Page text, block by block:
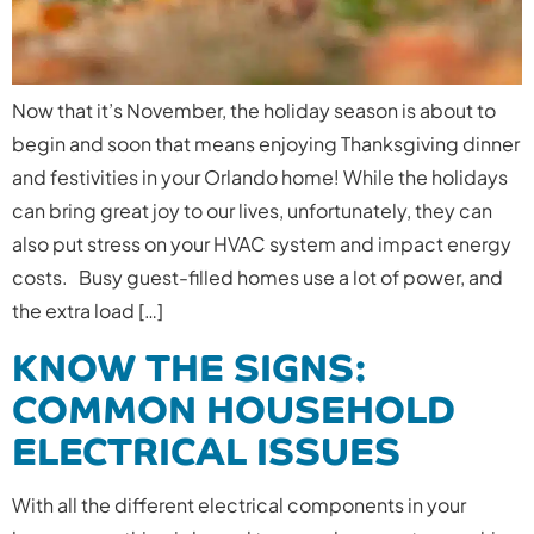
Now that it’s November, the holiday season is about to
begin and soon that means enjoying Thanksgiving dinner
and festivities in your Orlando home! While the holidays
can bring great joy to our lives, unfortunately, they can
also put stress on your HVAC system and impact energy
costs. Busy guest-filled homes use a lot of power, and
the extra load […]
KNOW THE SIGNS:
COMMON HOUSEHOLD
ELECTRICAL ISSUES
With all the different electrical components in your